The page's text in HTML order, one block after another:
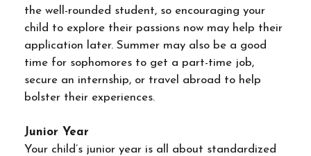
the well-rounded student, so encouraging your
child to explore their passions now may help their
application later. Summer may also be a good
time for sophomores to get a part-time job,
secure an internship, or travel abroad to help
bolster their experiences.
Junior Year
Your child’s junior year is all about standardized